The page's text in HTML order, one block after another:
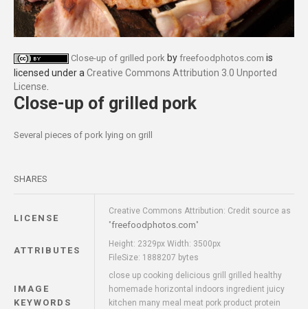
Close-up of grilled pork by freefoodphotos.com is
licensed under aCreative Commons Attribution 3.0 Unported
License.
Close-up of grilled pork
Several pieces of pork lying on grill
SHARES
LICENSE
Creative Commons Attribution: Credit source as
"freefoodphotos.com"
ATTRIBUTES
Height: 2329px Width: 3500px
FileSize: 1888207 bytes
IMAGE
KEYWORDS
close up cooking delicious grill grilled healthy
homemade horizontal indoors ingredient juicy
kitchen many meal meat pork product protein